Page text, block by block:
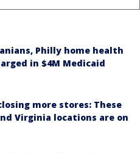
Philly home health
in $4M Medicaid
more stores: These
Virginia locations are on